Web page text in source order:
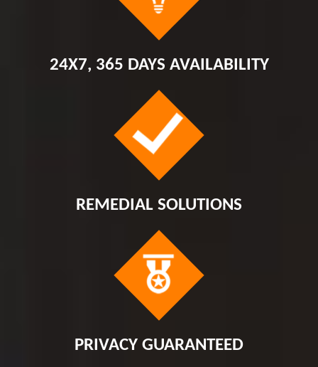
24X7, 365 DAYS AVAILABILITY
REMEDIAL SOLUTIONS
PRIVACY GUARANTEED